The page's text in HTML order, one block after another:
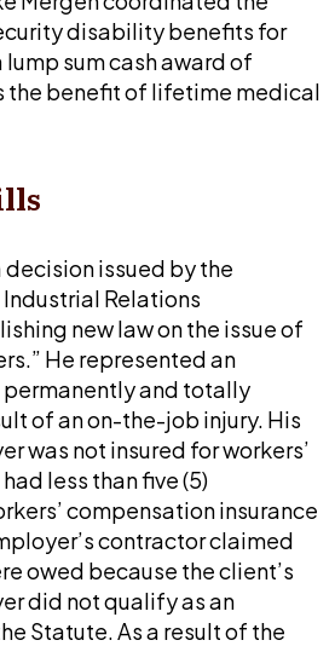
disability benefits for
sum cash award of
benefit of lifetime medical
decision issued by the
Relations
new law on the issue of
He represented an
permanently and totally
of an on-the-job injury. His
was not insured for workers’
less than five (5)
compensation insurance
contractor claimed
owed because the client’s
did not qualify as an
Statute. As a result of the